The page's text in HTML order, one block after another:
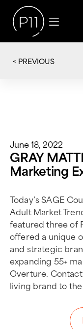
< PREVIOUS
June 18, 2022
GRAY
Marketing
Today’s SAGE
Adult Market
featured three of
offered a unique
and strategic
expanding 55+
Overture. Contact
living brand to